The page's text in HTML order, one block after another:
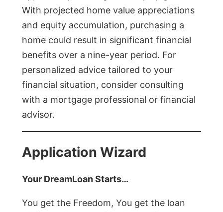
With projected home value appreciations
and equity accumulation, purchasing a
home could result in significant financial
benefits over a nine-year period. For
personalized advice tailored to your
financial situation, consider consulting
with a mortgage professional or financial
advisor.
Application Wizard
Your DreamLoan Starts…
You get the Freedom, You get the loan